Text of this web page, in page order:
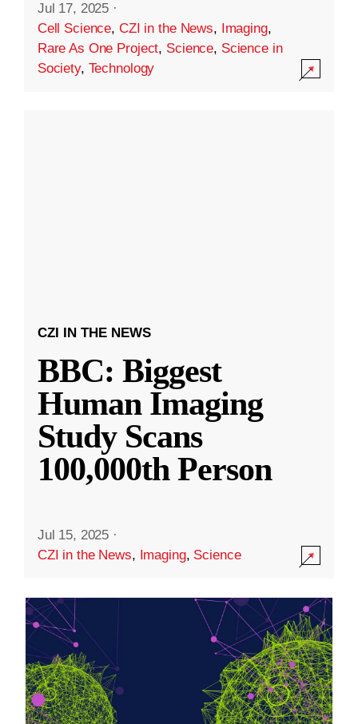
Jul 17, 2025 ·
Cell Science, CZI in the News, Imaging,
Rare As One Project, Science, Science in
Society, Technology
CZI IN THE NEWS
BBC: Biggest
Human Imaging
Study Scans
100,000th Person
Jul 15, 2025 ·
CZI in the News, Imaging, Science